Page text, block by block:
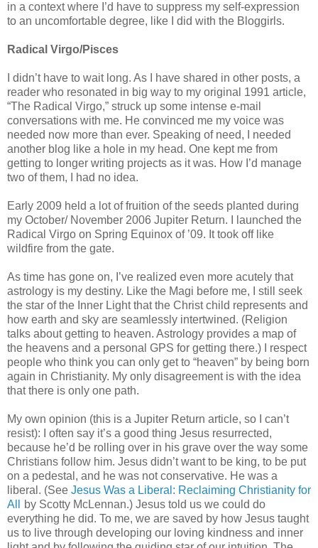
in a context where I’d have to suppress my self-expression
to an uncomfortable degree, like I did with the Bloggirls.
Radical Virgo/Pisces
I didn’t have to wait long. As I have shared in other posts, a
reader who resonated in big way to my original 1991 article,
“The Radical Virgo,” struck up some intense e-mail
conversations with me. He convinced me my voice was
needed now more than ever. Speaking of need, I needed
another blog like a hole in my head. One kept me from
getting to longer writing projects as it was. How I’d manage
two of them, I had no idea.
Early 2009 held a lot of fruition of the seeds planted during
my October/ November 2006 Jupiter Return. I launched the
Radical Virgo on Spring Equinox of ’09. It took off like
wildfire from the gate.
As time has gone on, I’ve realized even more acutely that
astrology is my destiny. Like the Magi before me, I still seek
the star of the Inner Light that the Christ child represents and
how earth and sky are seamlessly intertwined. (Religion
talks about getting to heaven. Astrology provides a map of
the heavens and a personal GPS for getting there.) I respect
people who think you can only get to “heaven” by being born
again in Christianity. My only disagreement is with the idea
that there is only one path.
My own opinion (this is a Jupiter Return article, so I can’t
resist): I often say it’s a good thing Jesus resurrected,
because he’d be rolling over in his grave over the way some
Christians follow him. Jesus didn’t want to be king, to be put
on a pedestal, and he was not conservative. He was a
liberal. (See Jesus Was a Liberal: Reclaiming Christianity for
All
by Scotty McLennan.) Jesus told us we could do
everything he did. To me, we are saved by how Jesus taught
us to live through developing our loving kindness and inner